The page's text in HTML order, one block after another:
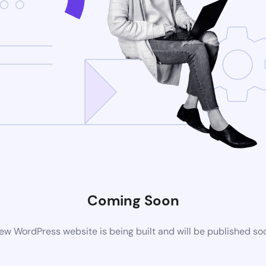
Coming Soon
WordPress website is being built and will be published